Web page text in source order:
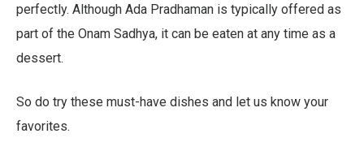
perfectly. Although Ada Pradhaman is typically offered as
part of the Onam Sadhya, it can be eaten at any time as a
dessert.
So do try these must-have dishes and let us know your
favorites.